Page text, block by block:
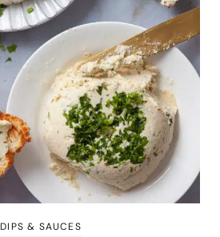
DIPS & SAUCES